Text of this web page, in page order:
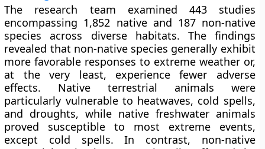
The research team examined 443 studies
encompassing 1,852 native and 187 non-native
species across diverse habitats. The findings
revealed that non-native species generally exhibit
more favorable responses to extreme weather or,
at the very least, experience fewer adverse
effects. Native terrestrial animals were
particularly vulnerable to heatwaves, cold spells,
and droughts, while native freshwater animals
proved susceptible to most extreme events,
except cold spells. In contrast, non-native